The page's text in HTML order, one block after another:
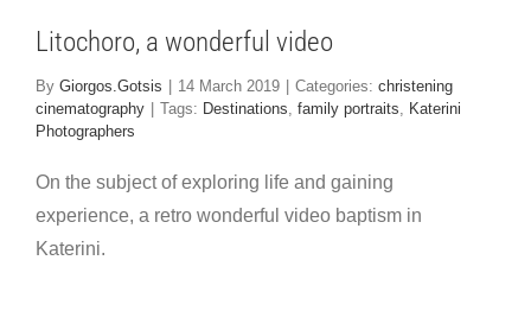
Litochoro, a wonderful video
By Giorgos.Gotsis 14 March 2019 Categories: christening
cinematography
Tags: Destinations, family portraits, Katerini
Photographers
On the subject of exploring life and gaining
experience, a retro wonderful video baptism in
Katerini.